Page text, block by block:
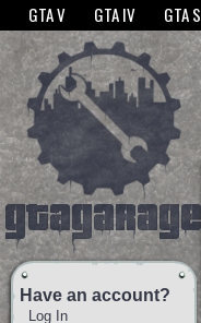
The GTANet websites use
GTA V GTA IV GTA
Have an account?
Log In